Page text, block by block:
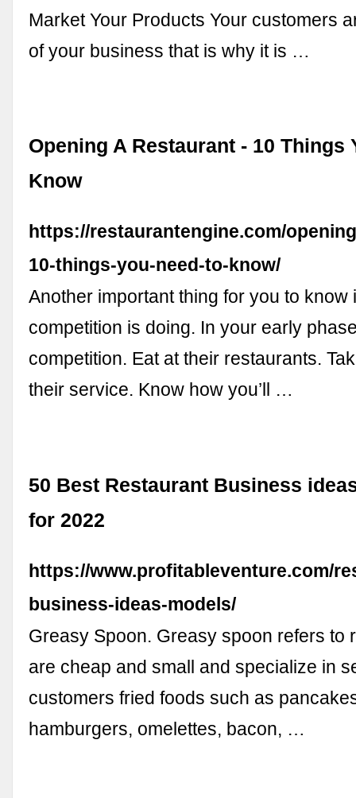
Market Your Products Your customers
of your business that is why it is …
Opening A Restaurant - 10 Things
Know
https://restaurantengine.com/
10-things-you-need-to-know/
Another important thing for you to know
competition is doing. In your early
competition. Eat at their restaurants.
their service. Know how you’ll …
50 Best Restaurant Business
for 2022
https://www.profitableventure.com/
business-ideas-models/
Greasy Spoon. Greasy spoon refers to
are cheap and small and specialize in
customers fried foods such as
hamburgers, omelettes, bacon, …